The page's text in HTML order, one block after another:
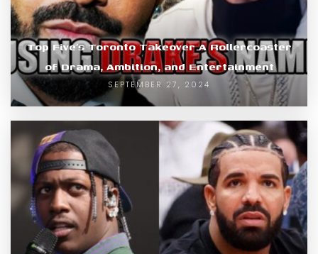
Top Five’s Toronto Takeover A Rollercoaster
of Drama, Ambition, and Entertainment
SEPTEMBER 27, 2024